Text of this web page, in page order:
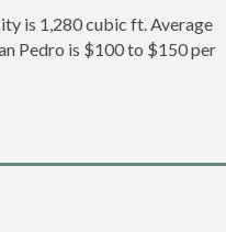
is 1,280 cubic ft. Average
Pedro is $100 to $150 per